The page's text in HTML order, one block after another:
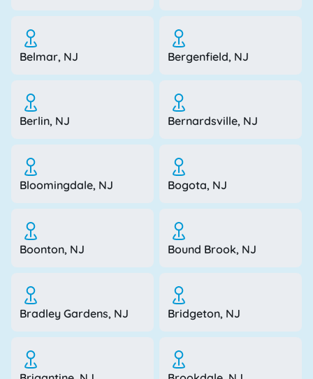
Belmar, NJ Bergenfield, NJ
Berlin, NJ Bernardsville, NJ
Bloomingdale, NJ Bogota, NJ
Boonton, NJ Bound Brook, NJ
Bradley Gardens, NJ Bridgeton, NJ